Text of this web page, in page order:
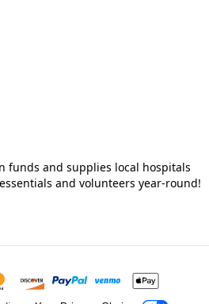
funds and supplies local hospitals
and volunteers year-round!